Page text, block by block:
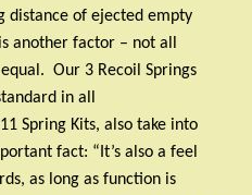
distance of ejected empty
another factor – not all
Our 3 Recoil Springs
in all
Spring Kits, also take into
fact: “It’s also a feel
as long as function is